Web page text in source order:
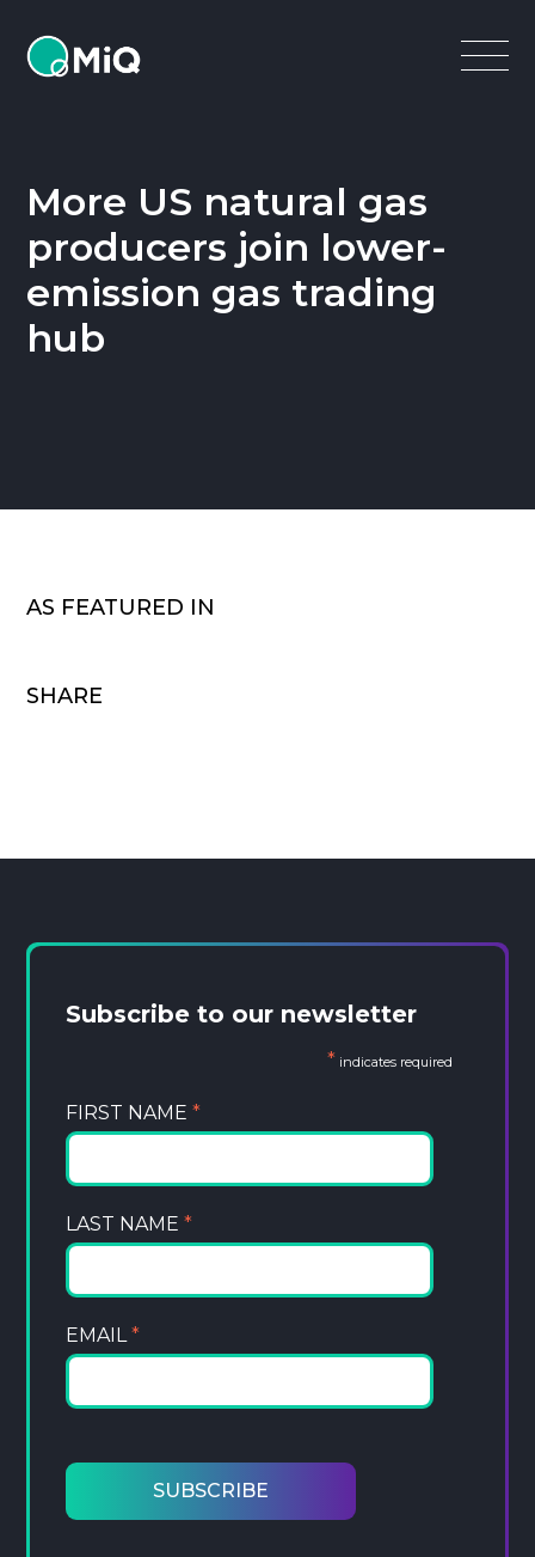
MiQ
Open
More US natural gas
producers join lower-
emission gas trading
hub
AS FEATURED IN
SHARE
Subscribe to our newsletter
* indicates required
FIRST NAME*
LAST NAME*
EMAIL*